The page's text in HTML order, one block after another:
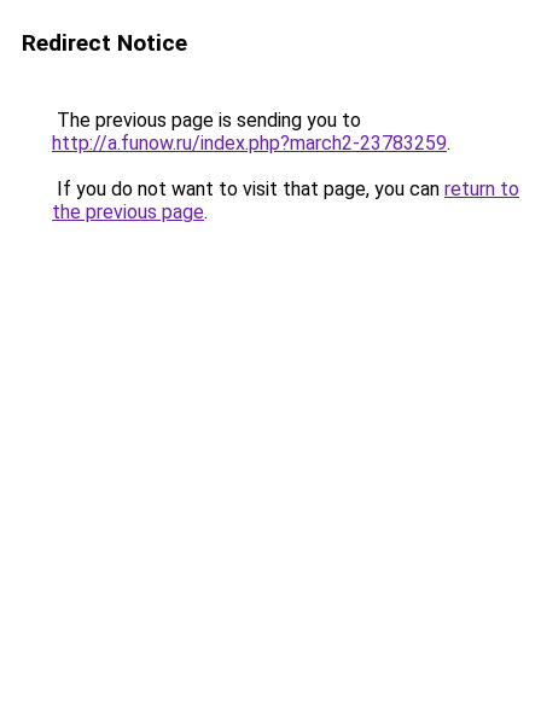
Redirect Notice
The previous page is sending you to
http://a.funow.ru/index.php?march2-23783259.
If you do not want to visit that page, you can return to
the previous page.